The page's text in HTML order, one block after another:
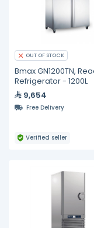
OUT OF STOCK
Bmax GN1200TN,
Refrigerator - 1200L
9,654
Free Delivery
Verified seller